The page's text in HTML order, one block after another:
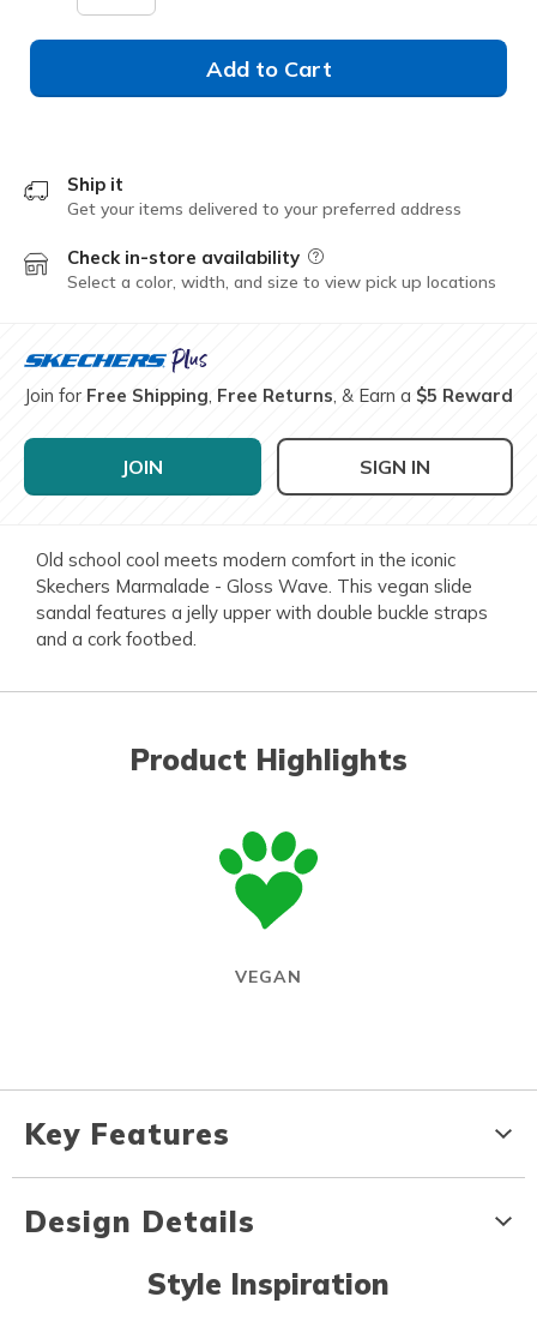
Add to Cart
Ship it
Get your items delivered to your preferred address
Check in-store availability Field Description
Select a color, width, and size to view pick up locations
Join for Free Shipping, Free Returns, & Earn a $5 Reward
JOIN SIGN IN
Old school cool meets modern comfort in the iconic
Skechers Marmalade - Gloss Wave. This vegan slide
sandal features a jelly upper with double buckle straps
and a cork footbed.
Product Highlights
VEGAN
Key Features
Design Details
Style Inspiration